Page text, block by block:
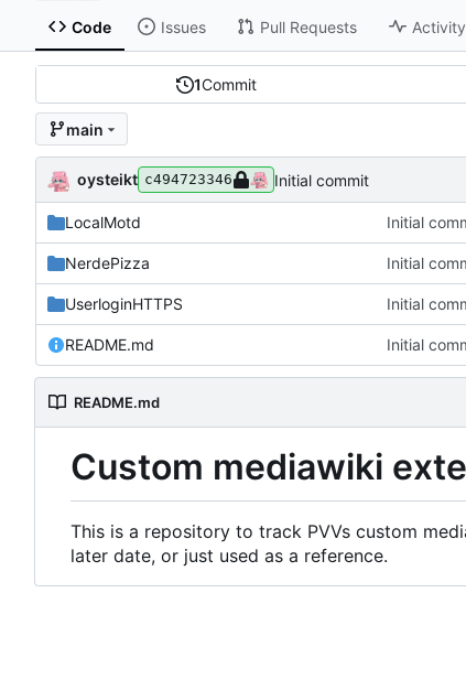
Code Issues Pull Requests Activity
1Commit
main
oysteikt c494723346 Initial commit
LocalMotd Initial
NerdePizza Initial
UserloginHTTPS Initial
README.md Initial
README.md
Custom mediawiki
This is a repository to track PVVs custom
later date, or just used as a reference.